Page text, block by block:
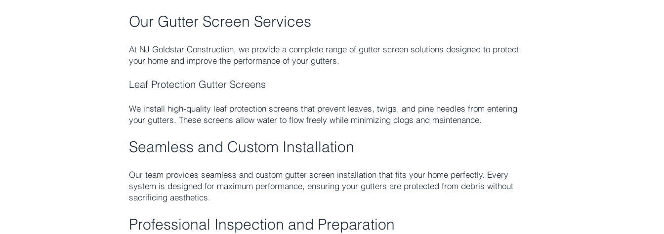
Our Gutter Screen Services
At NJ Goldstar Construction, we provide a complete range of gutter screen solutions designed to protect
your home and improve the performance of your gutters.​
Leaf Protection Gutter Screens
We install high-quality leaf protection screens that prevent leaves, twigs, and pine needles from entering
your gutters. These screens allow water to flow freely while minimizing clogs and maintenance.
Seamless and Custom Installation
Our team provides seamless and custom gutter screen installation that fits your home perfectly. Every
system is designed for maximum performance, ensuring your gutters are protected from debris without
sacrificing aesthetics.
Professional Inspection and Preparation